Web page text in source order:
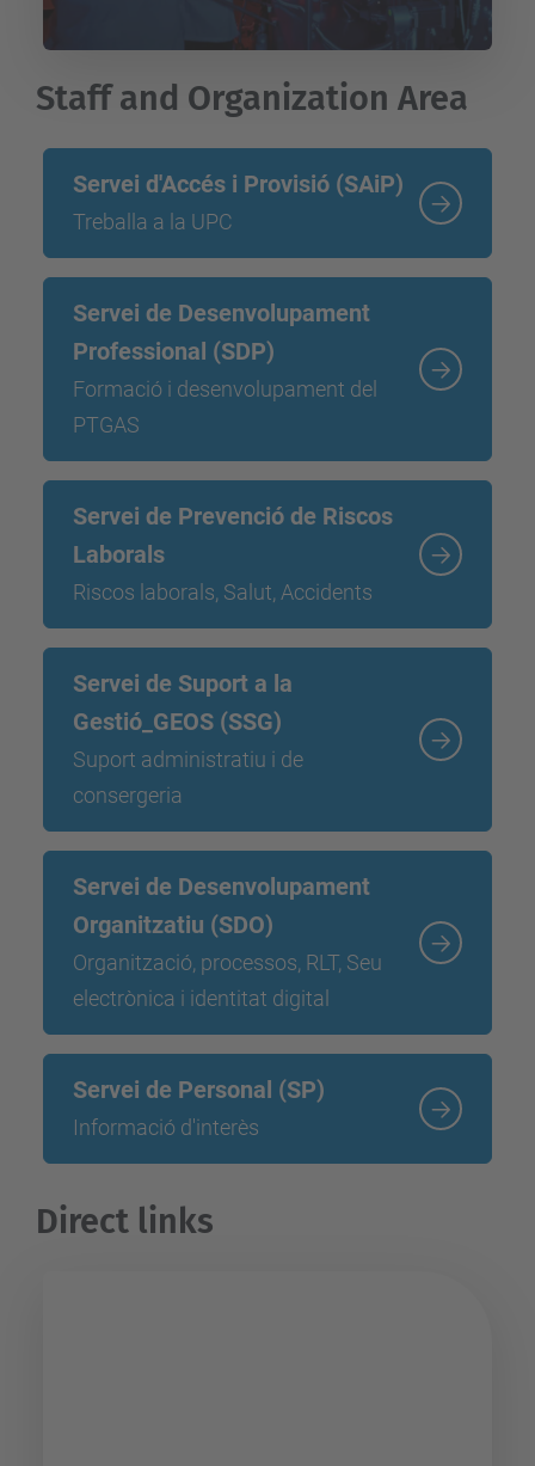
Staff and Organization Area
Servei d'Accés i Provisió (SAiP)
Treballa a la UPC
Servei de Desenvolupament
Professional (SDP)
Formació i desenvolupament del
PTGAS
Servei de Prevenció de Riscos
Laborals
Riscos laborals, Salut, Accidents
Servei de Suport a la
Gestió_GEOS (SSG)
Suport administratiu i de
consergeria
Servei de Desenvolupament
Organitzatiu (SDO)
Organització, processos, RLT, Seu
electrònica i identitat digital
Servei de Personal (SP)
Informació d'interès
Direct links